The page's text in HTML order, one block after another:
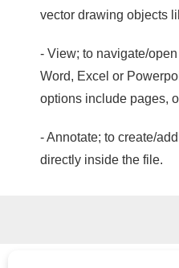
vector drawing objects
- View; to navigate/
Word, Excel or
options include pages,
- Annotate; to create/
directly inside the file.